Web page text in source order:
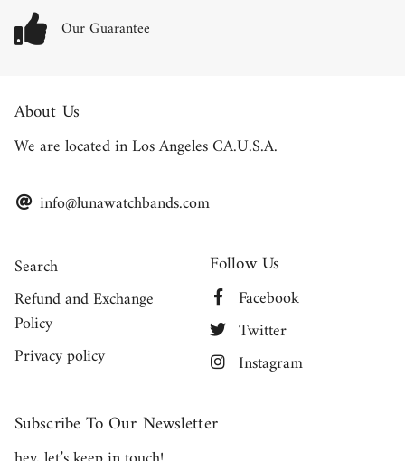
Our Guarantee
About Us
We are located in Los Angeles CA.U.S.A.
info@lunawatchbands.com
Search
Refund and Exchange
Policy
Privacy policy
Follow Us
Facebook
Twitter
Instagram
Subscribe To Our Newsletter